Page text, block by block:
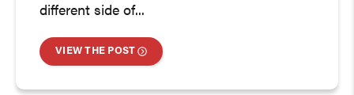
different side of...
VIEW THE POST